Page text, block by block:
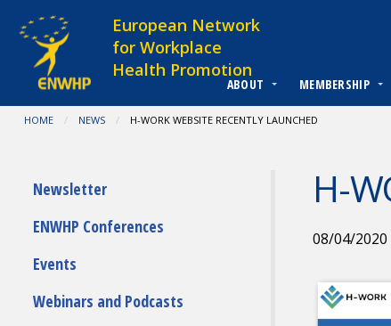
European Network
for Workplace
Health Promotion
ABOUT MEMBERSHIP
You are at:
HOME NEWS CURRENT:
H-WORK WEBSITE RECENTLY LAUNCHED
H-
08/04/2020
Submenu
Newsletter
ENWHP Conferences
Events
Webinars and Podcasts